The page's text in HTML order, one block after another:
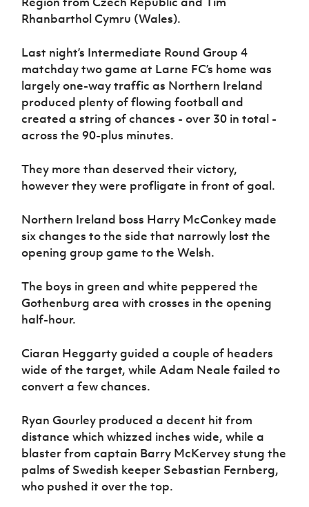
Women’s Euro
Rhanbarthol Cymru (Wales).
Last night’s Intermediate Round Group 4
matchday two game at Larne FC’s home was
largely one-way traffic as Northern Ireland
produced plenty of flowing football and
created a string of chances - over 30 in total -
across the 90-plus minutes.
They more than deserved their victory,
however they were profligate in front of goal.
Northern Ireland boss Harry McConkey made
six changes to the side that narrowly lost the
opening group game to the Welsh.
The boys in green and white peppered the
Gothenburg area with crosses in the opening
half-hour.
Ciaran Heggarty guided a couple of headers
wide of the target, while Adam Neale failed to
convert a few chances.
Ryan Gourley produced a decent hit from
distance which whizzed inches wide, while a
blaster from captain Barry McKervey stung the
palms of Swedish keeper Sebastian Fernberg,
who pushed it over the top.